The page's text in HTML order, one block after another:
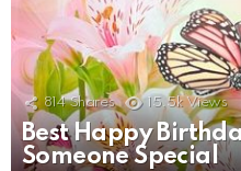
814 Shares 15.5k Views
Best Happy
Someone Special